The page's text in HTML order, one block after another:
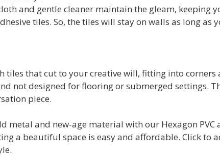
and gentle cleaner maintain the gleam, keeping
tiles. So, the tiles will stay on walls as long as
tiles that cut to your creative will, fitting into corners
not designed for flooring or submerged settings.
piece.
metal and new-age material with our Hexagon
a beautiful space is easy and affordable. Click